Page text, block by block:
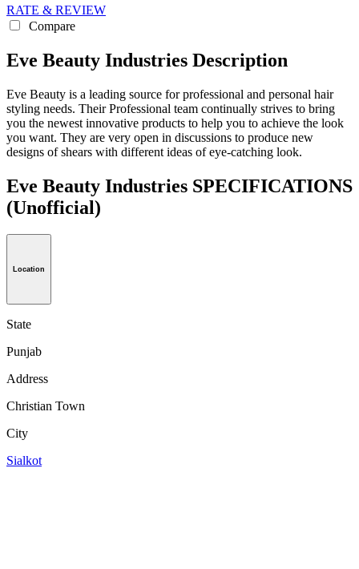
RATE & REVIEW
Compare
Eve Beauty Industries Description
Eve Beauty is a leading source for professional and personal hair
styling needs. Their Professional team continually strives to bring
you the newest innovative products to help you to achieve the look
you want. They are very open in discussions to produce new
designs of shears with different ideas of eye-catching look.
Eve Beauty Industries SPECIFICATIONS
(Unofficial)
Location
State
Punjab
Address
Christian Town
City
Sialkot